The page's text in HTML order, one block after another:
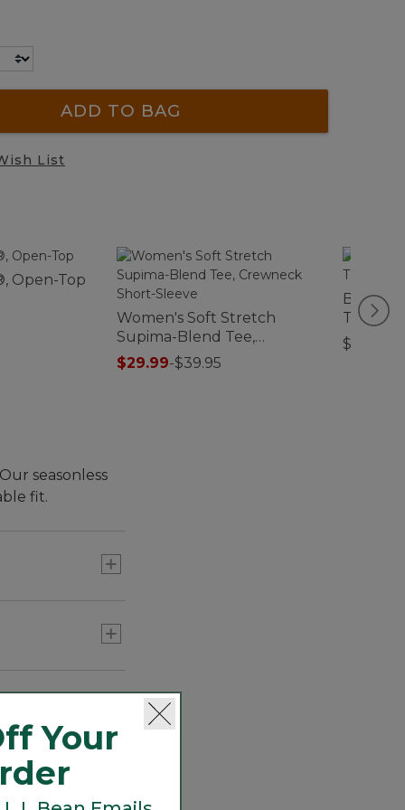
ADD TO BAG
List
Open-Top
Women's Soft Stretch
Supima-Blend Tee,
Crewneck Short-Sleeve
$29.99-$39.95
Bean
Tan/
$10.95
seasonless
fit.
Your